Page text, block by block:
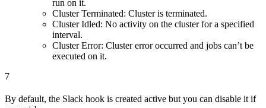
run on it.
Cluster Terminated: Cluster is terminated.
Cluster Idled: No activity on the cluster for a specified
interval.
Cluster Error: Cluster error occurred and jobs can’t be
executed on it.
7
By default, the Slack hook is created active but you can disable it if